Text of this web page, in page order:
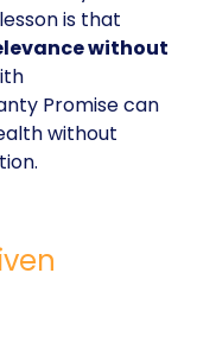
is that
without
Promise can
without